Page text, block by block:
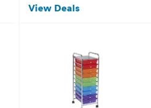
View Deals